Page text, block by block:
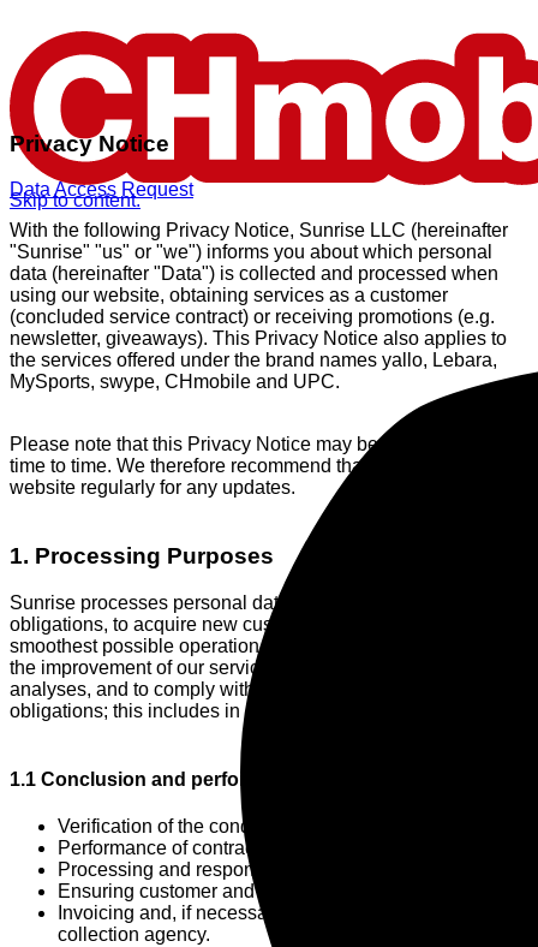
Skip to content.
Privacy Notice
Data Access Request
With the following Privacy Notice, Sunrise LLC (hereinafter
"Sunrise" "us" or "we") informs you about which personal
data (hereinafter "Data") is collected and processed when
using our website, obtaining services as a customer
(concluded service contract) or receiving promotions (e.g.
newsletter, giveaways). This Privacy Notice also applies to
the services offered under the brand names yallo, Lebara,
MySports, swype, CHmobile and UPC.
Please note that this Privacy Notice may be updated from
time to time. We therefore recommend that you check our
website regularly for any updates.
1. Processing Purposes
Sunrise processes personal data to fulfill its contractual
obligations, to acquire new customers, to ensure the
smoothest possible operation of its services, to contribute to
the improvement of our services, to enable marketing and
analyses, and to comply with our legal and regulatory
obligations; this includes in particular:
1.1 Conclusion and performance of the contract
Verification of the conditions for concluding a contract;
Performance of contractual obligations;
Processing and responding to inquiries or complaints;
Ensuring customer and user administration;
Invoicing and, if necessary, the consultation of a debt
collection agency.